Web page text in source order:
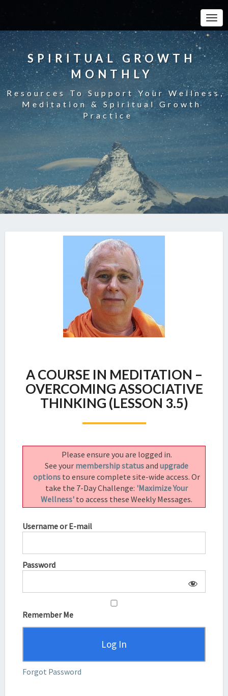
SPIRITUAL GROWTH
MONTHLY
Resources To Support Your Wellness,
Meditation & Spiritual Growth
Practice
COURSE
IN
MEDITATION
–
(LESSON
3.5)
A COURSE IN MEDITATION –
OVERCOMING ASSOCIATIVE
THINKING (LESSON 3.5)
Please ensure you are logged in.
See your membership statusand upgrade
options to ensure complete site-wide access. Or
take the 7-Day Challenge: 'Maximize Your
Wellness' to access these Weekly Messages.
Username or E-mail
Password
Remember Me
Forgot Password